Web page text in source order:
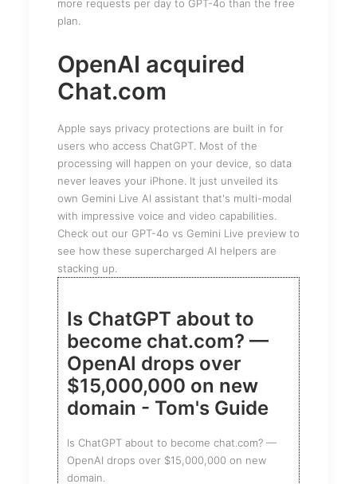
more requests per day to GPT-4o than the free
plan.
OpenAI acquired
Chat.com
Apple says privacy protections are built in for
users who access ChatGPT. Most of the
processing will happen on your device, so data
never leaves your iPhone. It just unveiled its
own Gemini Live AI assistant that's multi-modal
with impressive voice and video capabilities.
Check out our GPT-4o vs Gemini Live preview to
see how these supercharged AI helpers are
stacking up.
Is ChatGPT about to
become chat.com? —
OpenAI drops over
$15,000,000 on new
domain - Tom's Guide
Is ChatGPT about to become chat.com? —
OpenAI drops over $15,000,000 on new
domain.